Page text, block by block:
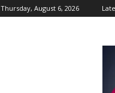
Thursday, August 6, 2026